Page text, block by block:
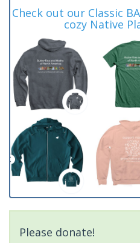
Check out our Classic
cozy Native
Please donate!